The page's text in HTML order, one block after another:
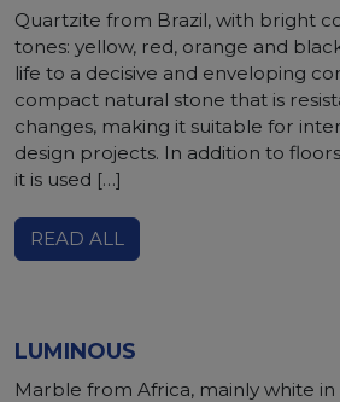
Quartzite from Brazil, with bright
tones: yellow, red, orange and
life to a decisive and enveloping
compact natural stone that is
changes, making it suitable for
design projects. In addition to
it is used […]
READ ALL
LUMINOUS
Marble from Africa, mainly white